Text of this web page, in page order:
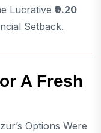
Lucrative ₹9.20
Setback.
A Fresh
Options Were